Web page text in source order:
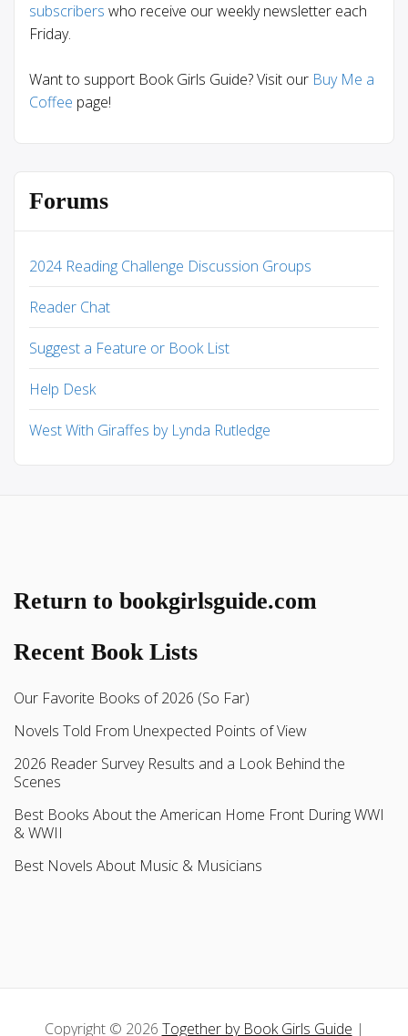
subscribers who receive our weekly newsletter each
Friday.
Want to support Book Girls Guide? Visit our Buy Me a
Coffee page!
Forums
2024 Reading Challenge Discussion Groups
Reader Chat
Suggest a Feature or Book List
Help Desk
West With Giraffes by Lynda Rutledge
Return to bookgirlsguide.com
Recent Book Lists
Our Favorite Books of 2026 (So Far)
Novels Told From Unexpected Points of View
2026 Reader Survey Results and a Look Behind the
Scenes
Best Books About the American Home Front During WWI
& WWII
Best Novels About Music & Musicians
Copyright © 2026 Together by Book Girls Guide |